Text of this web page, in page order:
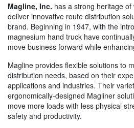
Magline, Inc. has a strong heritage
deliver innovative route distribution
brand. Beginning in 1947, with the
magnesium hand truck have
move business forward while
Magline provides flexible solutions to
distribution needs, based on their
applications and industries. Their
ergonomically-designed Magliner
move more loads with less physical
safety and productivity.